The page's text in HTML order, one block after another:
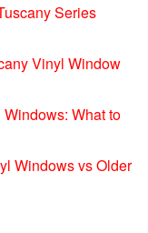
Series
Vinyl Window
What to
Windows vs Older